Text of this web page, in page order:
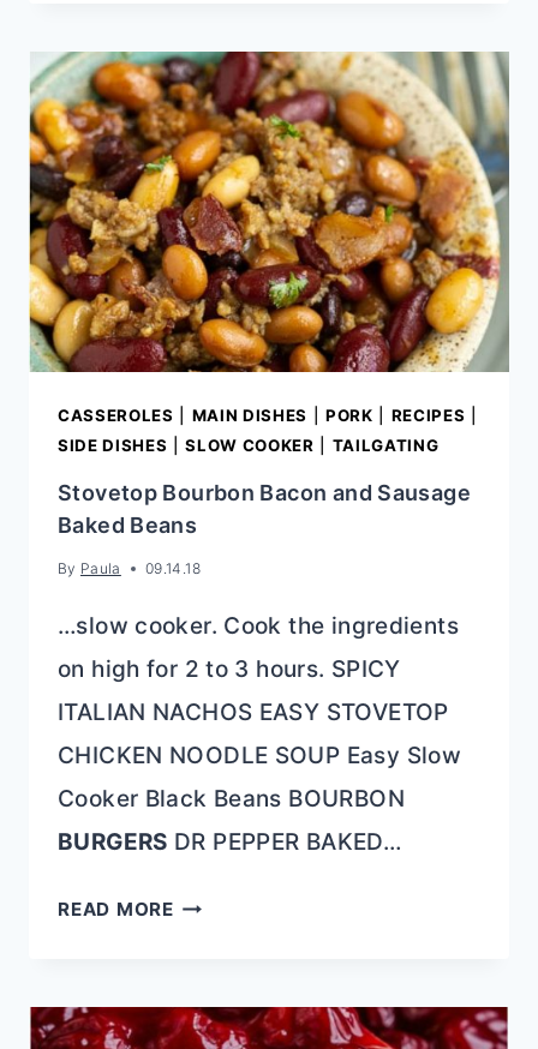
RECIPE
CASSEROLES MAIN DISHES PORK RECIPES
SIDE DISHES |SLOW COOKER TAILGATING
Stovetop Bourbon Bacon and Sausage
Baked Beans
By Paula 09.14.18
…slow cooker. Cook the ingredients
on high for 2 to 3 hours. SPICY
ITALIAN NACHOS EASY STOVETOP
CHICKEN NOODLE SOUP Easy Slow
Cooker Black Beans BOURBON
BURGERS DR PEPPER BAKED…
READ MORESTOVETOP
AND
SAUSAGE